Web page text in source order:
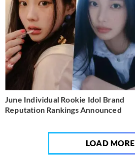
June Individual Rookie Idol Brand
Reputation Rankings Announced
LOAD MORE